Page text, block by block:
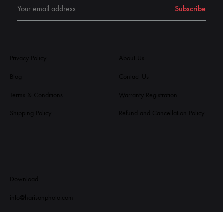
Privacy Policy
Blog
Terms & Conditions
Shipping Policy
About Us
Contact Us
Warranty Registration
Refund and Cancellation Policy
Download
info@harisonphoto.com